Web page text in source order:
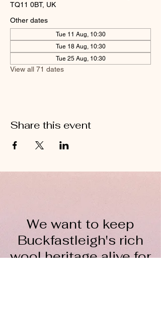
TQ11 0BT, UK
Other dates
Tue 11 Aug, 10:30
Tue 18 Aug, 10:30
Tue 25 Aug, 10:30
View all 71 dates
Share this event
We want to keep
Buckfastleigh's rich
wool heritage alive for